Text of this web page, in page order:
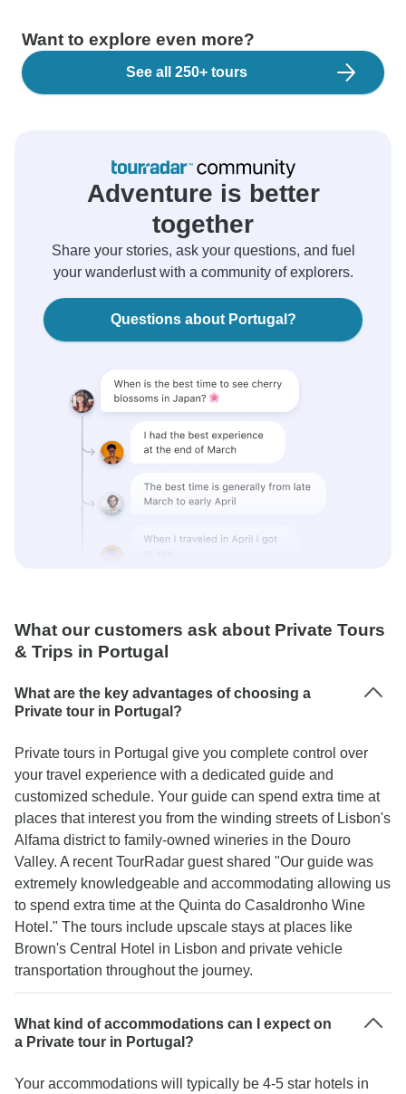
Want to explore even more?
See all 250+ tours
Adventure is better
together
Share your stories, ask your questions, and fuel
your wanderlust with a community of explorers.
Questions about Portugal?
What our customers ask about Private Tours
& Trips in Portugal
What are the key advantages of choosing a
Private tour in Portugal?
Private tours in Portugal give you complete control over
your travel experience with a dedicated guide and
customized schedule. Your guide can spend extra time at
places that interest you from the winding streets of Lisbon's
Alfama district to family-owned wineries in the Douro
Valley. A recent TourRadar guest shared "Our guide was
extremely knowledgeable and accommodating allowing us
to spend extra time at the Quinta do Casaldronho Wine
Hotel." The tours include upscale stays at places like
Brown's Central Hotel in Lisbon and private vehicle
transportation throughout the journey.
What kind of accommodations can I expect on
a Private tour in Portugal?
Your accommodations will typically be 4-5 star hotels in